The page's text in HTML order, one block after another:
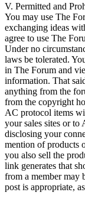
V. Permitted and
You may use The
exchanging ideas
agree to use The
Under no
laws be tolerated.
in The Forum and
information. That
anything from the
from the copyright
AC protocol items
your sales sites or
disclosing your
mention of products
you also sell the
link generates that
from a member may
post is appropriate,